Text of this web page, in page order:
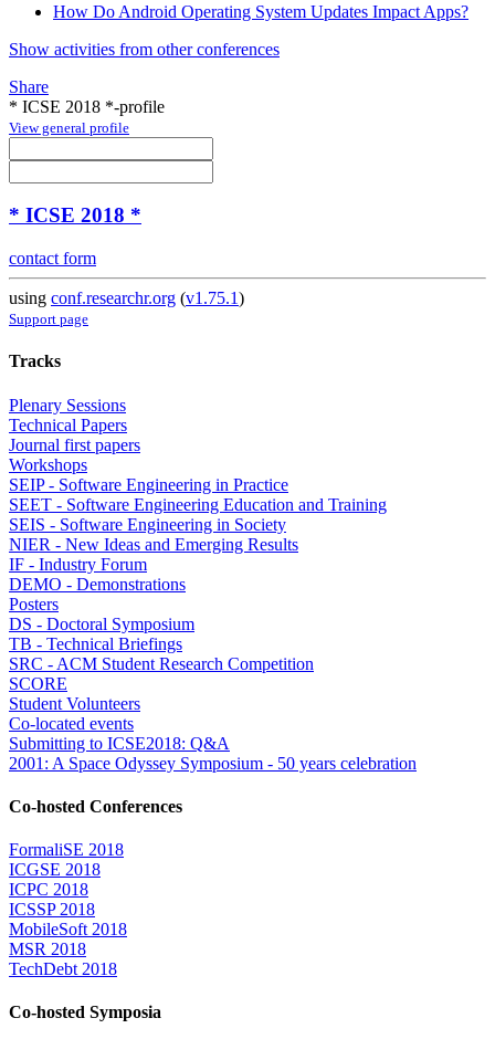
How Do Android Operating System Updates Impact Apps?
Show activities from other conferences
Share
* ICSE 2018 *-profile
View general profile
* ICSE 2018 *
contact form
using conf.researchr.org (v1.75.1)
Support page
Tracks
Plenary Sessions
Technical Papers
Journal first papers
Workshops
SEIP - Software Engineering in Practice
SEET - Software Engineering Education and Training
SEIS - Software Engineering in Society
NIER - New Ideas and Emerging Results
IF - Industry Forum
DEMO - Demonstrations
Posters
DS - Doctoral Symposium
TB - Technical Briefings
SRC - ACM Student Research Competition
SCORE
Student Volunteers
Co-located events
Submitting to ICSE2018: Q&A
2001: A Space Odyssey Symposium - 50 years celebration
Co-hosted Conferences
FormaliSE 2018
ICGSE 2018
ICPC 2018
ICSSP 2018
MobileSoft 2018
MSR 2018
TechDebt 2018
Co-hosted Symposia